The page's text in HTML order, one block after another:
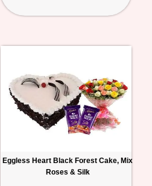
Eggless Heart Black Forest Cake, Mix
Roses & Silk